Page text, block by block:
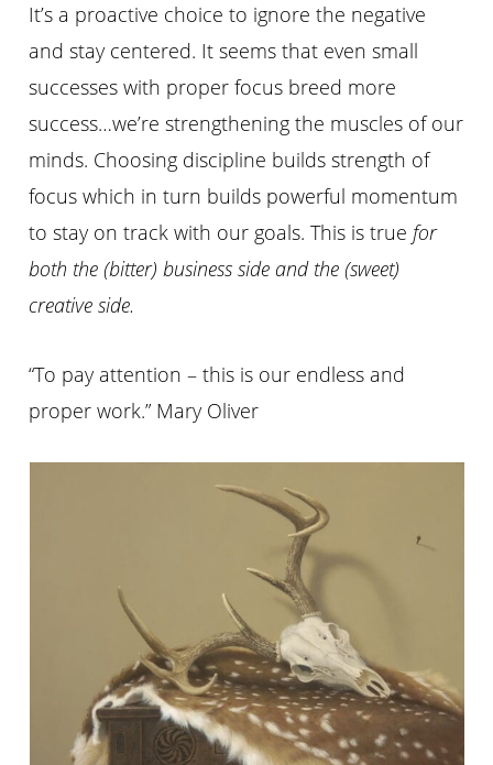
It’s a proactive choice to ignore the negative
and stay centered. It seems that even small
successes with proper focus breed more
success…we’re strengthening the muscles of our
minds. Choosing discipline builds strength of
focus which in turn builds powerful momentum
to stay on track with our goals. This is true for
both the (bitter) business side and the (sweet)
creative side.
“To pay attention – this is our endless and
proper work.” Mary Oliver